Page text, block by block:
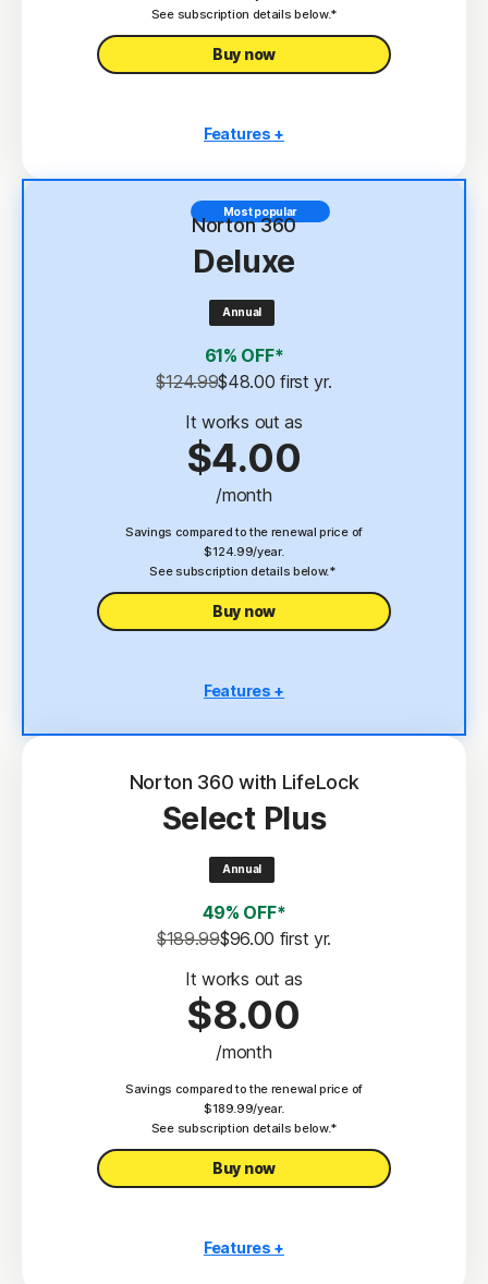
See subscription details below.*
Buy now
Features +
Antivirus, malware, ransomware, and hacking
Scam Protection
100% Virus Protection Promise
Password Manager
Deepfake Protection 23,33
Dark Web Monitoring§
Most popular
Norton 360
Deluxe
Annual
61% OFF*
$124.99$48.00 first yr.
It works out as
$4.00
/month
Savings compared to the renewal price of
$124.99/year.
See subscription details below.*
Buy now
Features +
protection
Scam Protection
100% Virus Protection Promise
Password Manager
Deepfake Protection 23,33
Dark Web Monitoring§
Privacy Monitor
Parental Control‡
Norton 360 with LifeLock
Select Plus
Annual
49% OFF*
$189.99$96.00 first yr.
It works out as
$8.00
/month
Savings compared to the renewal price of
$189.99/year.
See subscription details below.*
Buy now
Features +